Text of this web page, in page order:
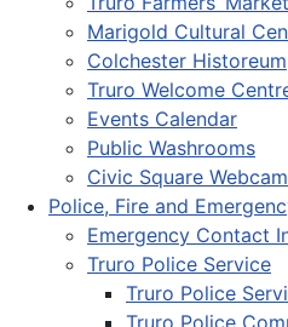
Marigold Cultural
Colchester Historeum
Truro Welcome
Events Calendar
Public Washrooms
Civic Square Webcam
Police, Fire and
Emergency Contact
Truro Police Service
Truro Police
Truro Police